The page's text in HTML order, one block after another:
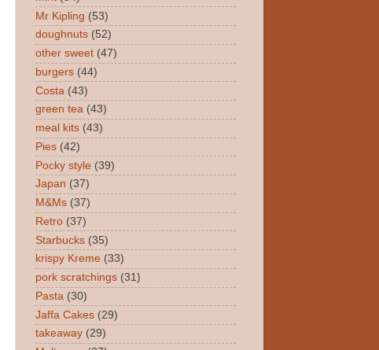
Mr Kipling (53)
doughnuts (52)
other sweet (47)
burgers (44)
Costa (43)
green tea (43)
meal kits (43)
Pies (42)
Pocky style (39)
Japan (37)
M&Ms (37)
Retro (37)
Starbucks (35)
krispy Kreme (33)
pork scratchings (31)
Pasta (30)
Jaffa Cakes (29)
takeaway (29)